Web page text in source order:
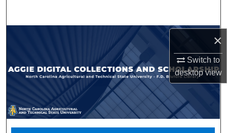
×
Switch to
desktopview
Browse Collections
My Account
About
Digital Commons Network™